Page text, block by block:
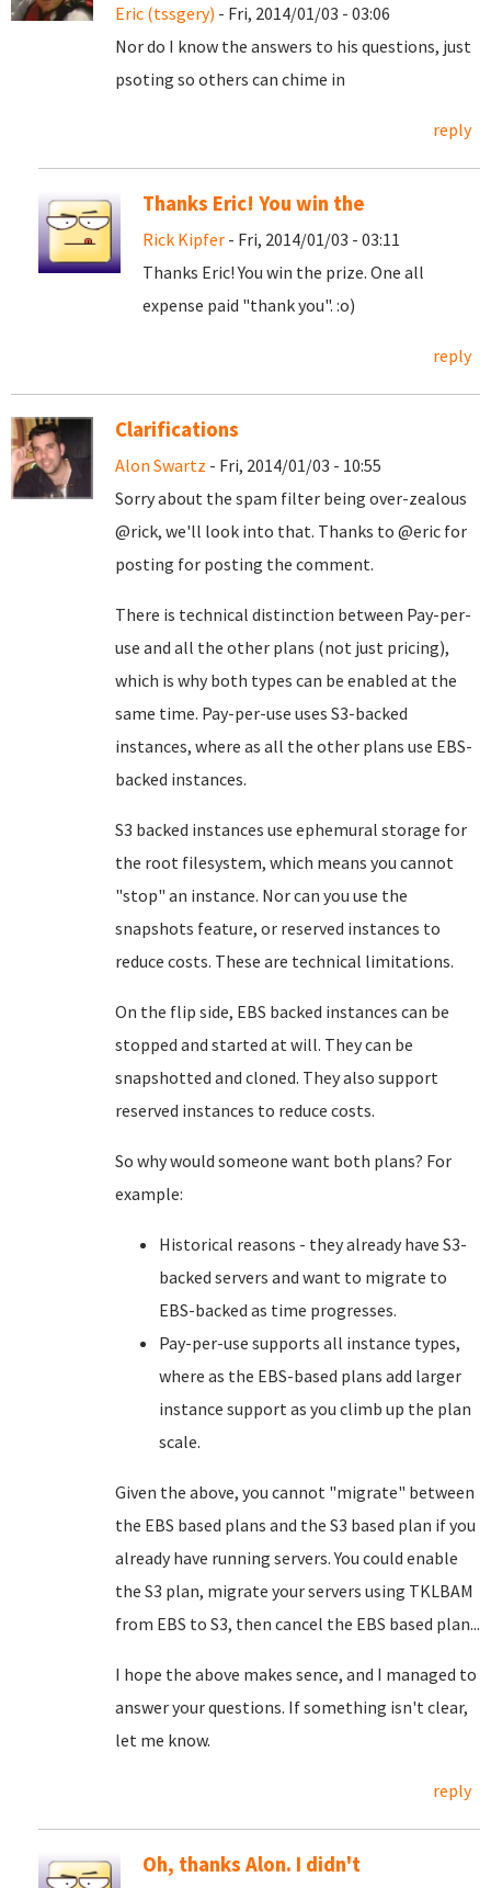
Eric (tssgery) - Fri, 2014/01/03 - 03:06
Nor do I know the answers to his questions, just
psoting so others can chime in
reply
Thanks Eric! You win the
Rick Kipfer - Fri, 2014/01/03 - 03:11
Thanks Eric! You win the prize. One all
expense paid "thank you". :o)
reply
Clarifications
Alon Swartz - Fri, 2014/01/03 - 10:55
Sorry about the spam filter being over-zealous
@rick, we'll look into that. Thanks to @eric for
posting for posting the comment.
There is technical distinction between Pay-per-
use and all the other plans (not just pricing),
which is why both types can be enabled at the
same time. Pay-per-use uses S3-backed
instances, where as all the other plans use EBS-
backed instances.
S3 backed instances use ephemural storage for
the root filesystem, which means you cannot
"stop" an instance. Nor can you use the
snapshots feature, or reserved instances to
reduce costs. These are technical limitations.
On the flip side, EBS backed instances can be
stopped and started at will. They can be
snapshotted and cloned. They also support
reserved instances to reduce costs.
So why would someone want both plans? For
example:
Historical reasons - they already have S3-
backed servers and want to migrate to
EBS-backed as time progresses.
Pay-per-use supports all instance types,
where as the EBS-based plans add larger
instance support as you climb up the plan
scale.
Given the above, you cannot "migrate" between
the EBS based plans and the S3 based plan if you
already have running servers. You could enable
the S3 plan, migrate your servers using TKLBAM
from EBS to S3, then cancel the EBS based plan...
I hope the above makes sence, and I managed to
answer your questions. If something isn't clear,
let me know.
reply
Oh, thanks Alon. I didn't